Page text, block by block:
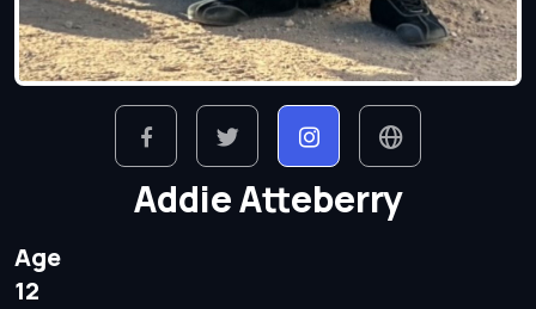
Addie Atteberry
Age
12